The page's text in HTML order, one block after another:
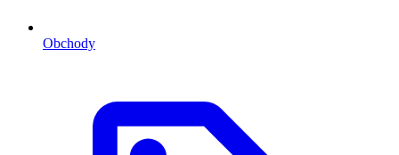
Obchody